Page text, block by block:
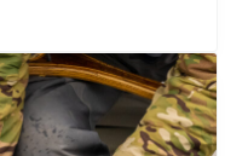
REPORT – APRIL